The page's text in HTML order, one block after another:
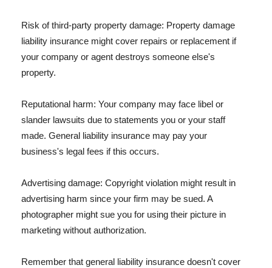
Risk of third-party property damage: Property damage
liability insurance might cover repairs or replacement if
your company or agent destroys someone else's
property.
Reputational harm: Your company may face libel or
slander lawsuits due to statements you or your staff
made. General liability insurance may pay your
business's legal fees if this occurs.
Advertising damage: Copyright violation might result in
advertising harm since your firm may be sued. A
photographer might sue you for using their picture in
marketing without authorization.
Remember that general liability insurance doesn't cover